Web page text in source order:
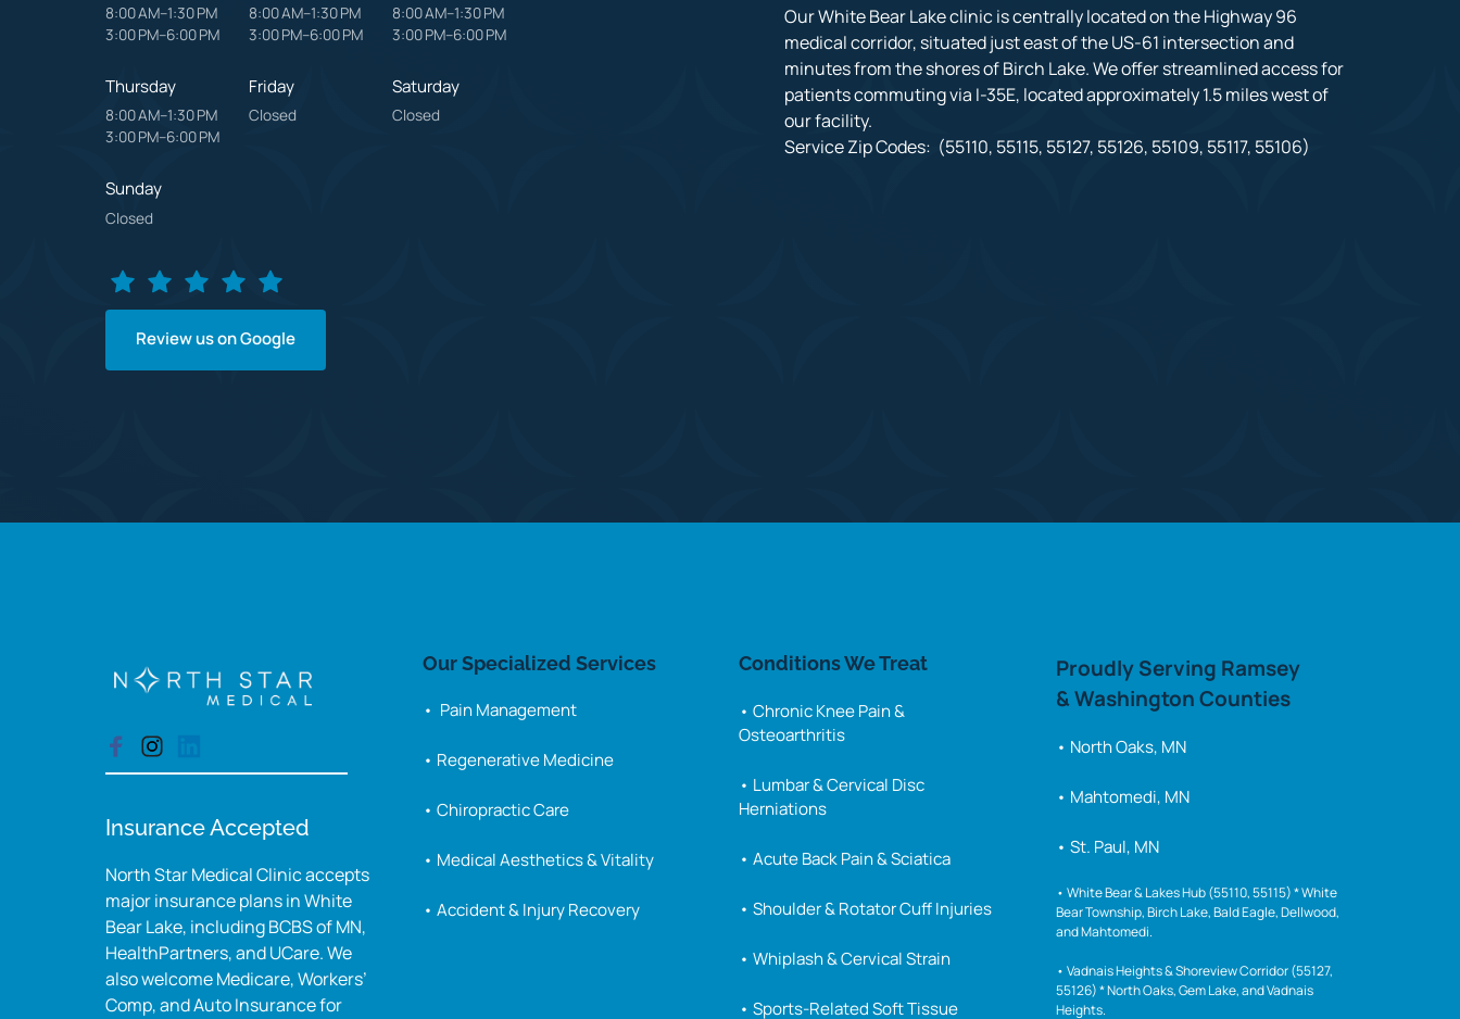
8:00 AM–1:30 PM
3:00 PM–6:00 PM
Thursday
8:00 AM–1:30 PM
3:00 PM–6:00 PM
Sunday
Closed
8:00 AM–1:30 PM
3:00 PM–6:00 PM
Friday
Closed
8:00 AM–1:30 PM
3:00 PM–6:00 PM
Saturday
Closed
Review us on Google
Our White Bear Lake clinic is centrally located on the Highway 96
medical corridor, situated just east of the US-61 intersection and
minutes from the shores of Birch Lake. We offer streamlined access for
patients commuting via I-35E, located approximately 1.5 miles west of
our facility.
Service Zip Codes:  (55110, 55115, 55127, 55126, 55109, 55117, 55106)
Insurance Accepted
North Star Medical Clinic accepts
major insurance plans in White
Bear Lake, including BCBS of MN,
HealthPartners, and UCare. We
also welcome Medicare, Workers’
Comp, and Auto Insurance for
Our Specialized Services
•  Pain Management
• Regenerative Medicine
• Chiropractic Care
• Medical Aesthetics & Vitality
• Accident & Injury Recovery
Conditions We Treat
• Chronic Knee Pain &
Osteoarthritis
• Lumbar & Cervical Disc
Herniations
• Acute Back Pain & Sciatica
• Shoulder & Rotator Cuff Injuries
• Whiplash & Cervical Strain
• Sports-Related Soft Tissue
Proudly Serving
Ramsey
& Washington Counties
• North Oaks, MN
• Mahtomedi, MN
• St. Paul, MN
• White Bear & Lakes Hub (55110, 55115) *
White
Bear Township, Birch Lake, Bald Eagle,
and Mahtomedi.
• Vadnais Heights & Shoreview Corridor
55126) * North Oaks, Gem Lake, and
Vadnais
Heights.